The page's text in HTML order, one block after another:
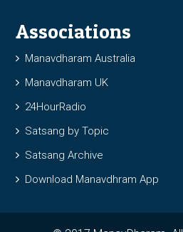
Associations
Manavdharam Australia
Manavdharam UK
24HourRadio
Satsang by Topic
Satsang Archive
Download Manavdhram App